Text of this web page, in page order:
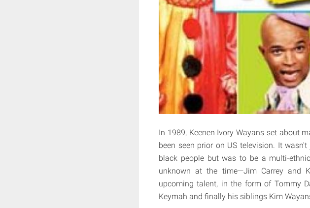
In 1989, Keenen Ivory Wayans set about
been seen prior on US television. It
black people but was to be a multi-
unknown at the time—Jim Carrey and
upcoming talent, in the form of Tommy
Keymah and finally his siblings Kim